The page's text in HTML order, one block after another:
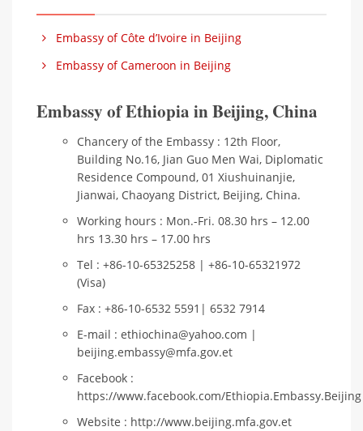
Embassy of Côte d’Ivoire in Beijing
Embassy of Cameroon in Beijing
Embassy of Ethiopia in Beijing, China
Chancery of the Embassy : 12th Floor,
Building No.16, Jian Guo Men Wai, Diplomatic
Residence Compound, 01 Xiushuinanjie,
Jianwai, Chaoyang District, Beijing, China.
Working hours : Mon.-Fri. 08.30 hrs – 12.00
hrs 13.30 hrs – 17.00 hrs
Tel : +86-10-65325258 | +86-10-65321972
(Visa)
Fax : +86-10-6532 5591| 6532 7914
E-mail : ethiochina@yahoo.com |
beijing.embassy@mfa.gov.et
Facebook :
https://www.facebook.com/Ethiopia.Embassy.Beijing
Website : http://www.beijing.mfa.gov.et